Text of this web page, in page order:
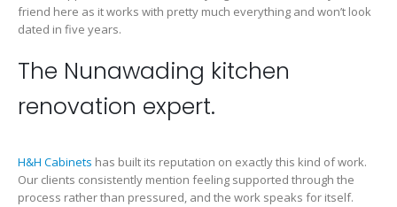
friend here as it works with pretty much everything and won’t look
dated in five years.
The Nunawading kitchen
renovation expert.
H&H Cabinets has built its reputation on exactly this kind of work.
Our clients consistently mention feeling supported through the
process rather than pressured, and the work speaks for itself.